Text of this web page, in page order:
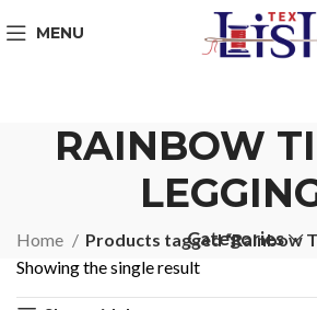
MENU
RAINBOW
Categories
Home
Products tagged “Rainbow
Showing the single result